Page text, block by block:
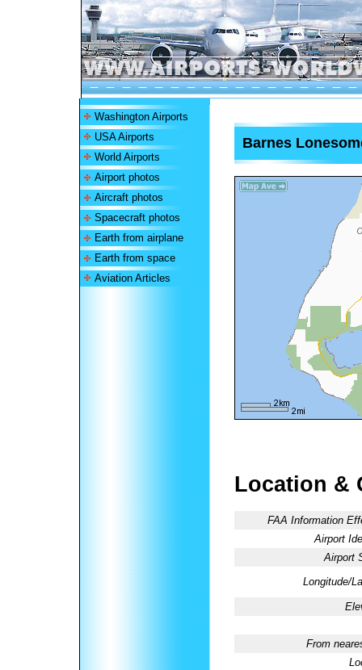
Washington Airports
USA Airports
World Airports
Airport photos
Aircraft photos
Spacecraft photos
Earth from airplane
Earth from space
Aviation Articles
Barnes
Location &
FAA Information
Airport
Airport
Longitude/
From